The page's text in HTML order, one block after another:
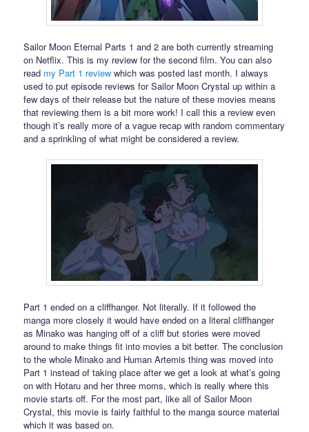
Sailor Moon Eternal Parts 1 and 2 are both currently streaming
on Netflix. This is my review for the second film. You can also
read my Part 1 review which was posted last month. I always
used to put episode reviews for Sailor Moon Crystal up within a
few days of their release but the nature of these movies means
that reviewing them is a bit more work! I call this a review even
though it’s really more of a vague recap with random commentary
and a sprinkling of what might be considered a review.
Part 1 ended on a cliffhanger. Not literally. If it followed the
manga more closely it would have ended on a literal cliffhanger
as Minako was hanging off of a cliff but stories were moved
around to make things fit into movies a bit better. The conclusion
to the whole Minako and Human Artemis thing was moved into
Part 1 instead of taking place after we get a look at what’s going
on with Hotaru and her three moms, which is really where this
movie starts off. For the most part, like all of Sailor Moon
Crystal, this movie is fairly faithful to the manga source material
which it was based on.